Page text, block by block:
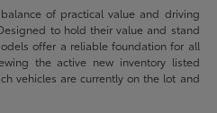
of practical value and driving
to hold their value and stand
offer a reliable foundation for all
the active new inventory listed
vehicles are currently on the lot and